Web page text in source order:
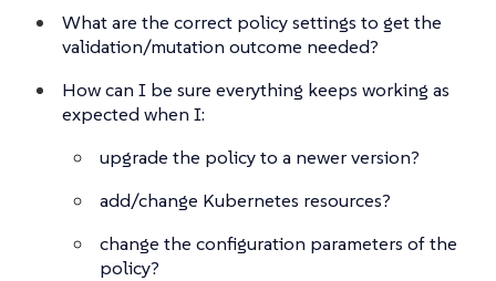
What are the correct policy settings to get the
validation/mutation outcome needed?
How can I be sure everything keeps working as
expected when I:
upgrade the policy to a newer version?
add/change Kubernetes resources?
change the configuration parameters of the
policy?